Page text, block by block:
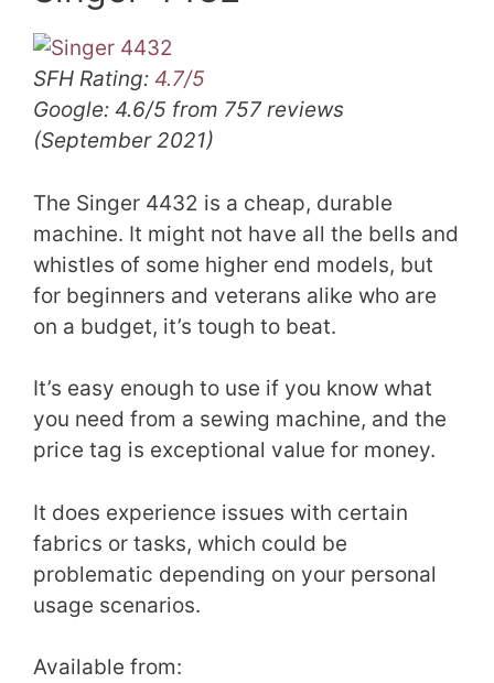
SFH Rating: 4.7/5
Google: 4.6/5 from 757 reviews
(September 2021)
The Singer 4432 is a cheap, durable
machine. It might not have all the bells and
whistles of some higher end models, but
for beginners and veterans alike who are
on a budget, it’s tough to beat.
It’s easy enough to use if you know what
you need from a sewing machine, and the
price tag is exceptional value for money.
It does experience issues with certain
fabrics or tasks, which could be
problematic depending on your personal
usage scenarios.
Available from: